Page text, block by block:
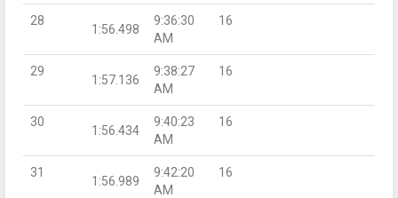
28
1:56.498
9:36:30
AM
16
29
1:57.136
9:38:27
AM
16
30
1:56.434
9:40:23
AM
16
31
1:56.989
9:42:20
AM
16